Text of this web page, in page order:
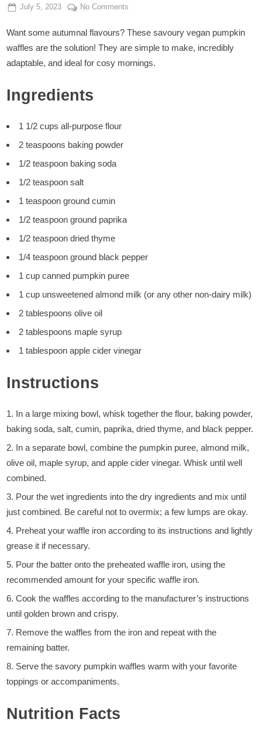
Posted
July 5, 2023 By
Admin
No Comments
Pumpkin
Waffles
Want some autumnal flavours? These savoury vegan pumpkin
waffles are the solution! They are simple to make, incredibly
adaptable, and ideal for cosy mornings.
Ingredients
1 1/2 cups all-purpose flour
2 teaspoons baking powder
1/2 teaspoon baking soda
1/2 teaspoon salt
1 teaspoon ground cumin
1/2 teaspoon ground paprika
1/2 teaspoon dried thyme
1/4 teaspoon ground black pepper
1 cup canned pumpkin puree
1 cup unsweetened almond milk (or any other non-dairy milk)
2 tablespoons olive oil
2 tablespoons maple syrup
1 tablespoon apple cider vinegar
Instructions
In a large mixing bowl, whisk together the flour, baking powder,
baking soda, salt, cumin, paprika, dried thyme, and black pepper.
In a separate bowl, combine the pumpkin puree, almond milk,
olive oil, maple syrup, and apple cider vinegar. Whisk until well
combined.
Pour the wet ingredients into the dry ingredients and mix until
just combined. Be careful not to overmix; a few lumps are okay.
Preheat your waffle iron according to its instructions and lightly
grease it if necessary.
Pour the batter onto the preheated waffle iron, using the
recommended amount for your specific waffle iron.
Cook the waffles according to the manufacturer’s instructions
until golden brown and crispy.
Remove the waffles from the iron and repeat with the
remaining batter.
Serve the savory pumpkin waffles warm with your favorite
toppings or accompaniments.
Nutrition Facts